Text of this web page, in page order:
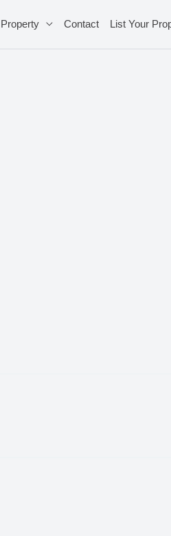
Property Contact List Your